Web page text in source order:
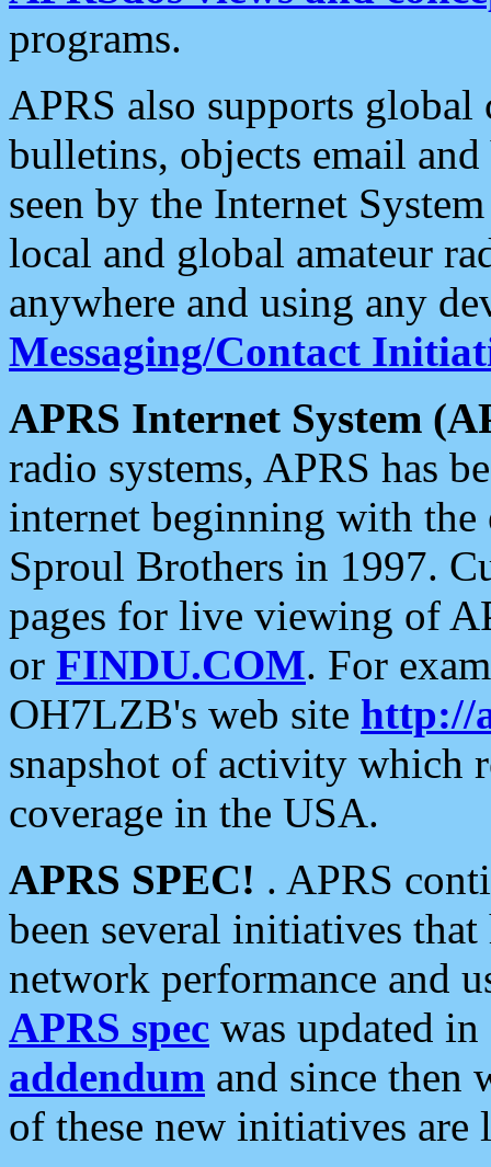
programs.
APRS also supports
bulletins, objects email and
seen by the Internet
local and global amateur
anywhere and using any
Messaging/Contact
APRS Internet System
radio systems, APRS has
internet beginning with the
Sproul Brothers in 1997.
pages for live viewing of
or FINDU.COM. For
OH7LZB's web site http://
snapshot of activity which
coverage in the USA.
APRS SPEC! . APRS
been several initiatives
network performance and
APRS spec was updated
addendum and since then
of these new initiatives are